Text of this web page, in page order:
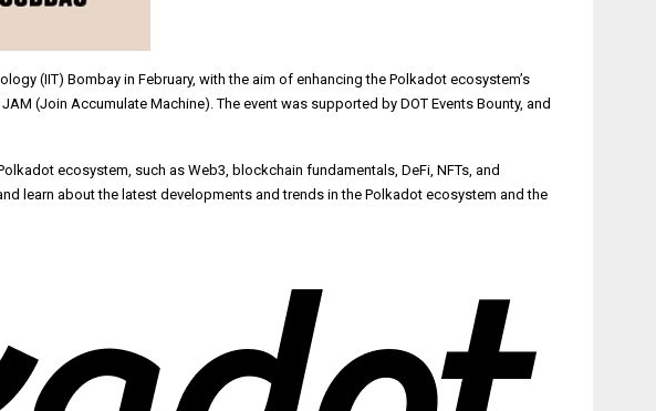
(IIT) Bombay in February, with the aim of enhancing the Polkadot ecosystem’s
(Join Accumulate Machine). The event was supported by DOT Events Bounty, and
ecosystem, such as Web3, blockchain fundamentals, DeFi, NFTs, and
learn about the latest developments and trends in the Polkadot ecosystem and the